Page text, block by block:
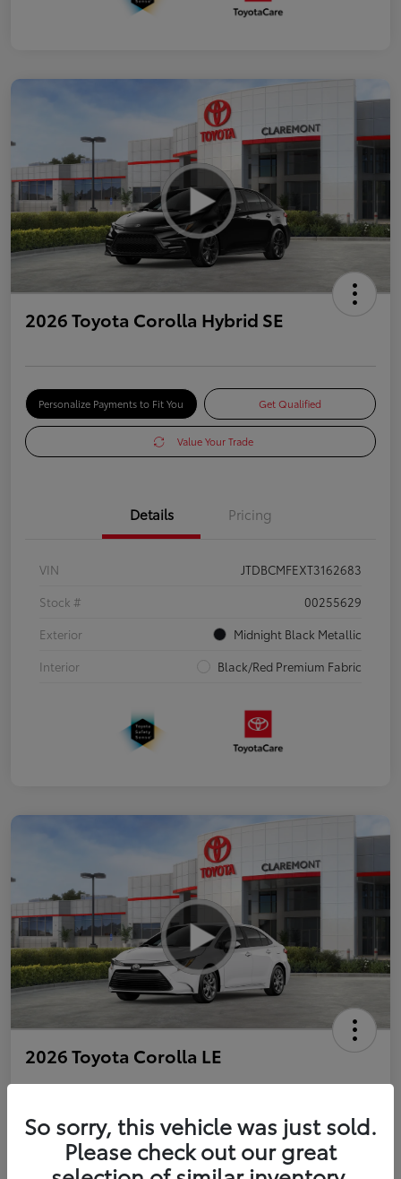
2026 Toyota Corolla Hybrid SE
Personalize Payments to Fit You Get Qualified
Value Your Trade
Details Pricing
VIN
JTDBCMFEXT3162683
Stock #
00255629
Exterior
Midnight Black Metallic
Interior
Black/Red Premium Fabric
2026 Toyota Corolla LE
Personalize Payments to Fit You Get Qualified
So sorry, this vehicle was just sold.
Please check out our great